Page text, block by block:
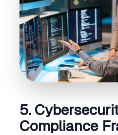
5.
Compliance